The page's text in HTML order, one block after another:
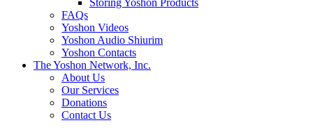
Storing Yoshon Products
FAQs
Yoshon Videos
Yoshon Audio Shiurim
Yoshon Contacts
The Yoshon Network, Inc.
About Us
Our Services
Donations
Contact Us